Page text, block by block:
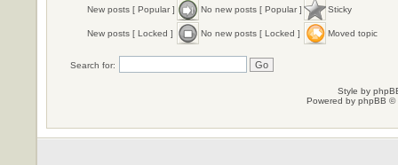
New posts [ Popular ] No new posts [ Popular ] Sticky
New posts [ Locked ] No new posts [ Locked ] Moved topic
Search for:
Style by
Powered by phpBB ©